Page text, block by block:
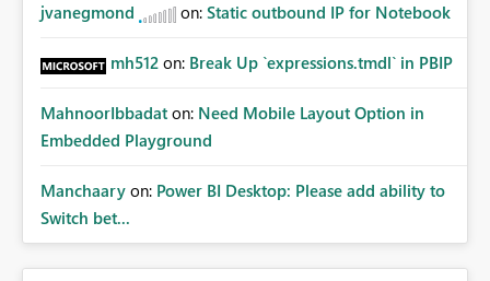
jvanegmond on: Static outbound IP for Notebook
mh512 on: Break Up `expressions.tmdl` in PBIP
MahnoorIbbadat on: Need Mobile Layout Option in
Embedded Playground
Manchaary on: Power BI Desktop: Please add ability to
Switch bet...